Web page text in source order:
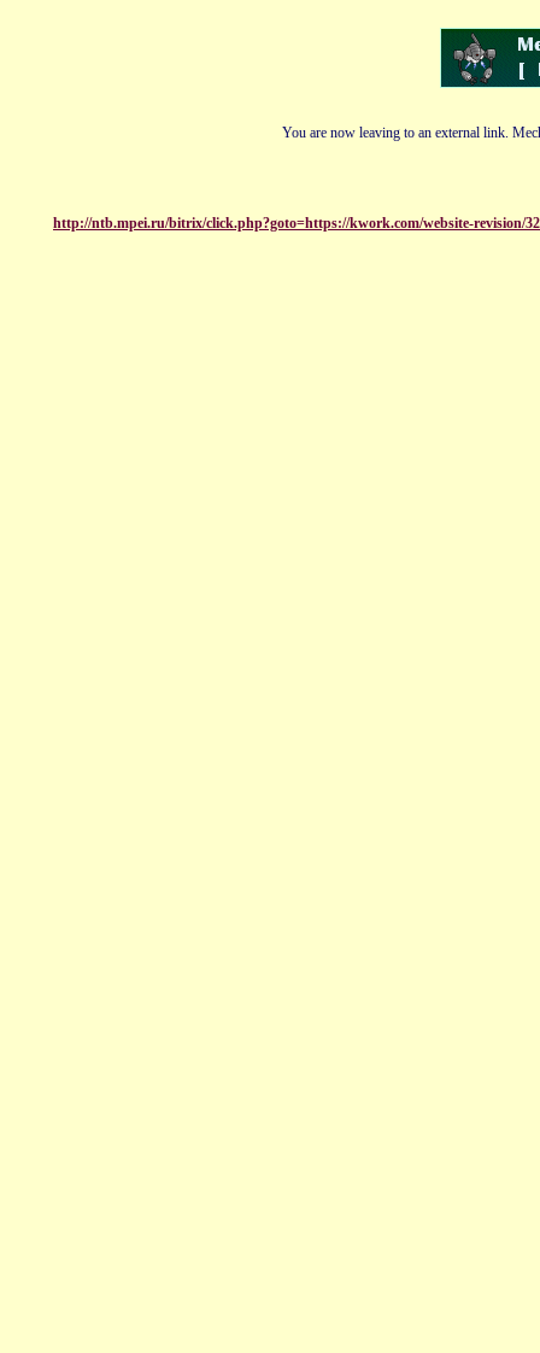
You are now leaving to an external link.
http://ntb.mpei.ru/bitrix/click.php?goto=https://kwork.com/website-revision/